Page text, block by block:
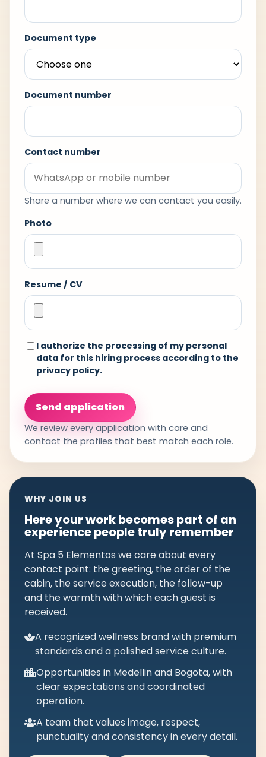
Document type
Document number
Contact number
Share a number where we can contact you easily.
Photo
Resume / CV
I authorize the processing of my personal
data for this hiring process according to the
privacy policy.
Send application
We review every application with care and
contact the profiles that best match each role.
WHY JOIN US
Here your work becomes part of an
experience people truly remember
At Spa 5 Elementos we care about every
contact point: the greeting, the order of the
cabin, the service execution, the follow-up
and the warmth with which each guest is
received.
A recognized wellness brand with premium
standards and a polished service culture.
Opportunities in Medellin and Bogota, with
clear expectations and coordinated
operation.
A team that values image, respect,
punctuality and consistency in every detail.